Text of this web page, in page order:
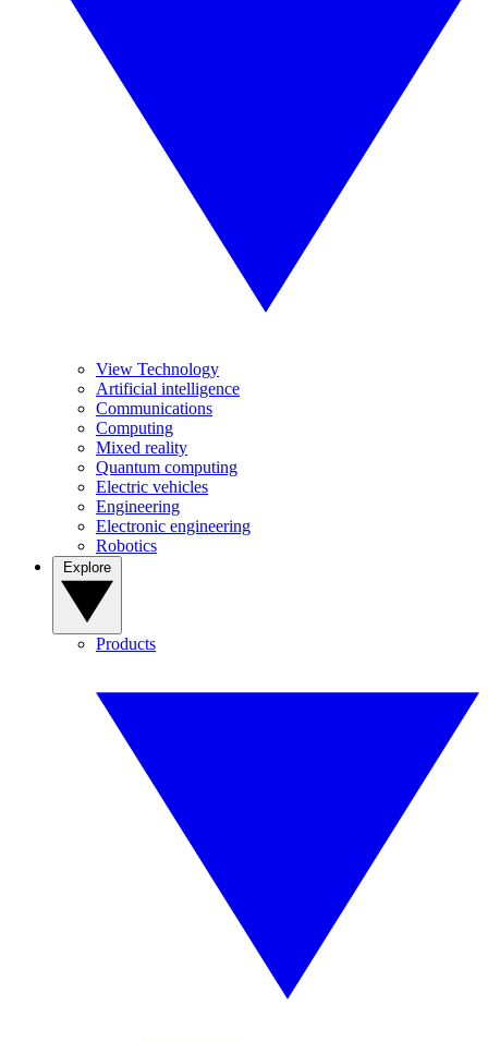
View Technology
Artificial intelligence
Communications
Computing
Mixed reality
Quantum computing
Electric vehicles
Engineering
Electronic engineering
Robotics
Products